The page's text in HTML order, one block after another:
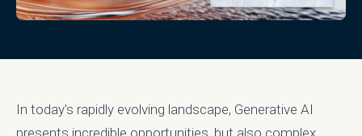
In today's rapidly evolving landscape, Generative AI